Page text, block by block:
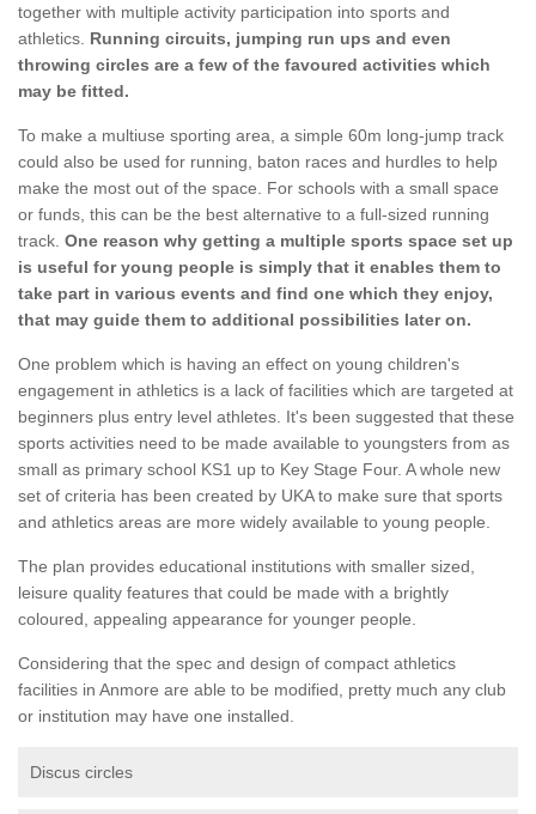
together with multiple activity participation into sports and
athletics. Running circuits, jumping run ups and even
throwing circles are a few of the favoured activities which
may be fitted.
To make a multiuse sporting area, a simple 60m long-jump track
could also be used for running, baton races and hurdles to help
make the most out of the space. For schools with a small space
or funds, this can be the best alternative to a full-sized running
track. One reason why getting a multiple sports space set up
is useful for young people is simply that it enables them to
take part in various events and find one which they enjoy,
that may guide them to additional possibilities later on.
One problem which is having an effect on young children's
engagement in athletics is a lack of facilities which are targeted at
beginners plus entry level athletes. It's been suggested that these
sports activities need to be made available to youngsters from as
small as primary school KS1 up to Key Stage Four. A whole new
set of criteria has been created by UKA to make sure that sports
and athletics areas are more widely available to young people.
The plan provides educational institutions with smaller sized,
leisure quality features that could be made with a brightly
coloured, appealing appearance for younger people.
Considering that the spec and design of compact athletics
facilities in Anmore are able to be modified, pretty much any club
or institution may have one installed.
Discus circles